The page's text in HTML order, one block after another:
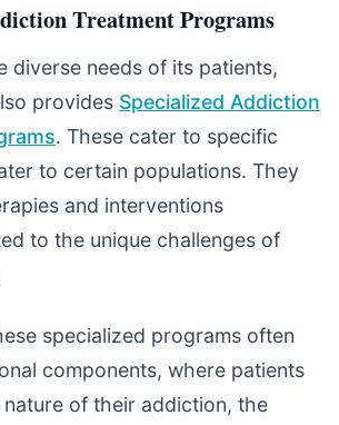
Treatment Programs
diverse needs of its patients,
provides Specialized Addiction
. These cater to specific
to certain populations. They
and interventions
to the unique challenges of
specialized programs often
components, where patients
of their addiction, the